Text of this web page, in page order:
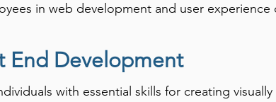
in web development and user experience
End Development
with essential skills for creating